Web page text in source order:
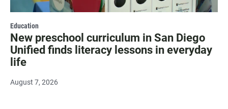
Education
New preschool curriculum in San Diego
Unified finds literacy lessons in everyday
life
August 7, 2026